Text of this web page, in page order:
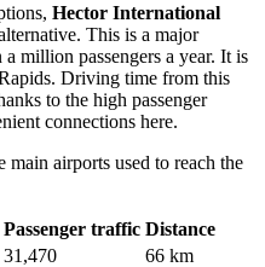
Hector International
This is a major
million passengers a year. It is
Driving time from this
to the high passenger
connections here.
airports used to reach the
Passenger traffic Distance
31,470
66 km